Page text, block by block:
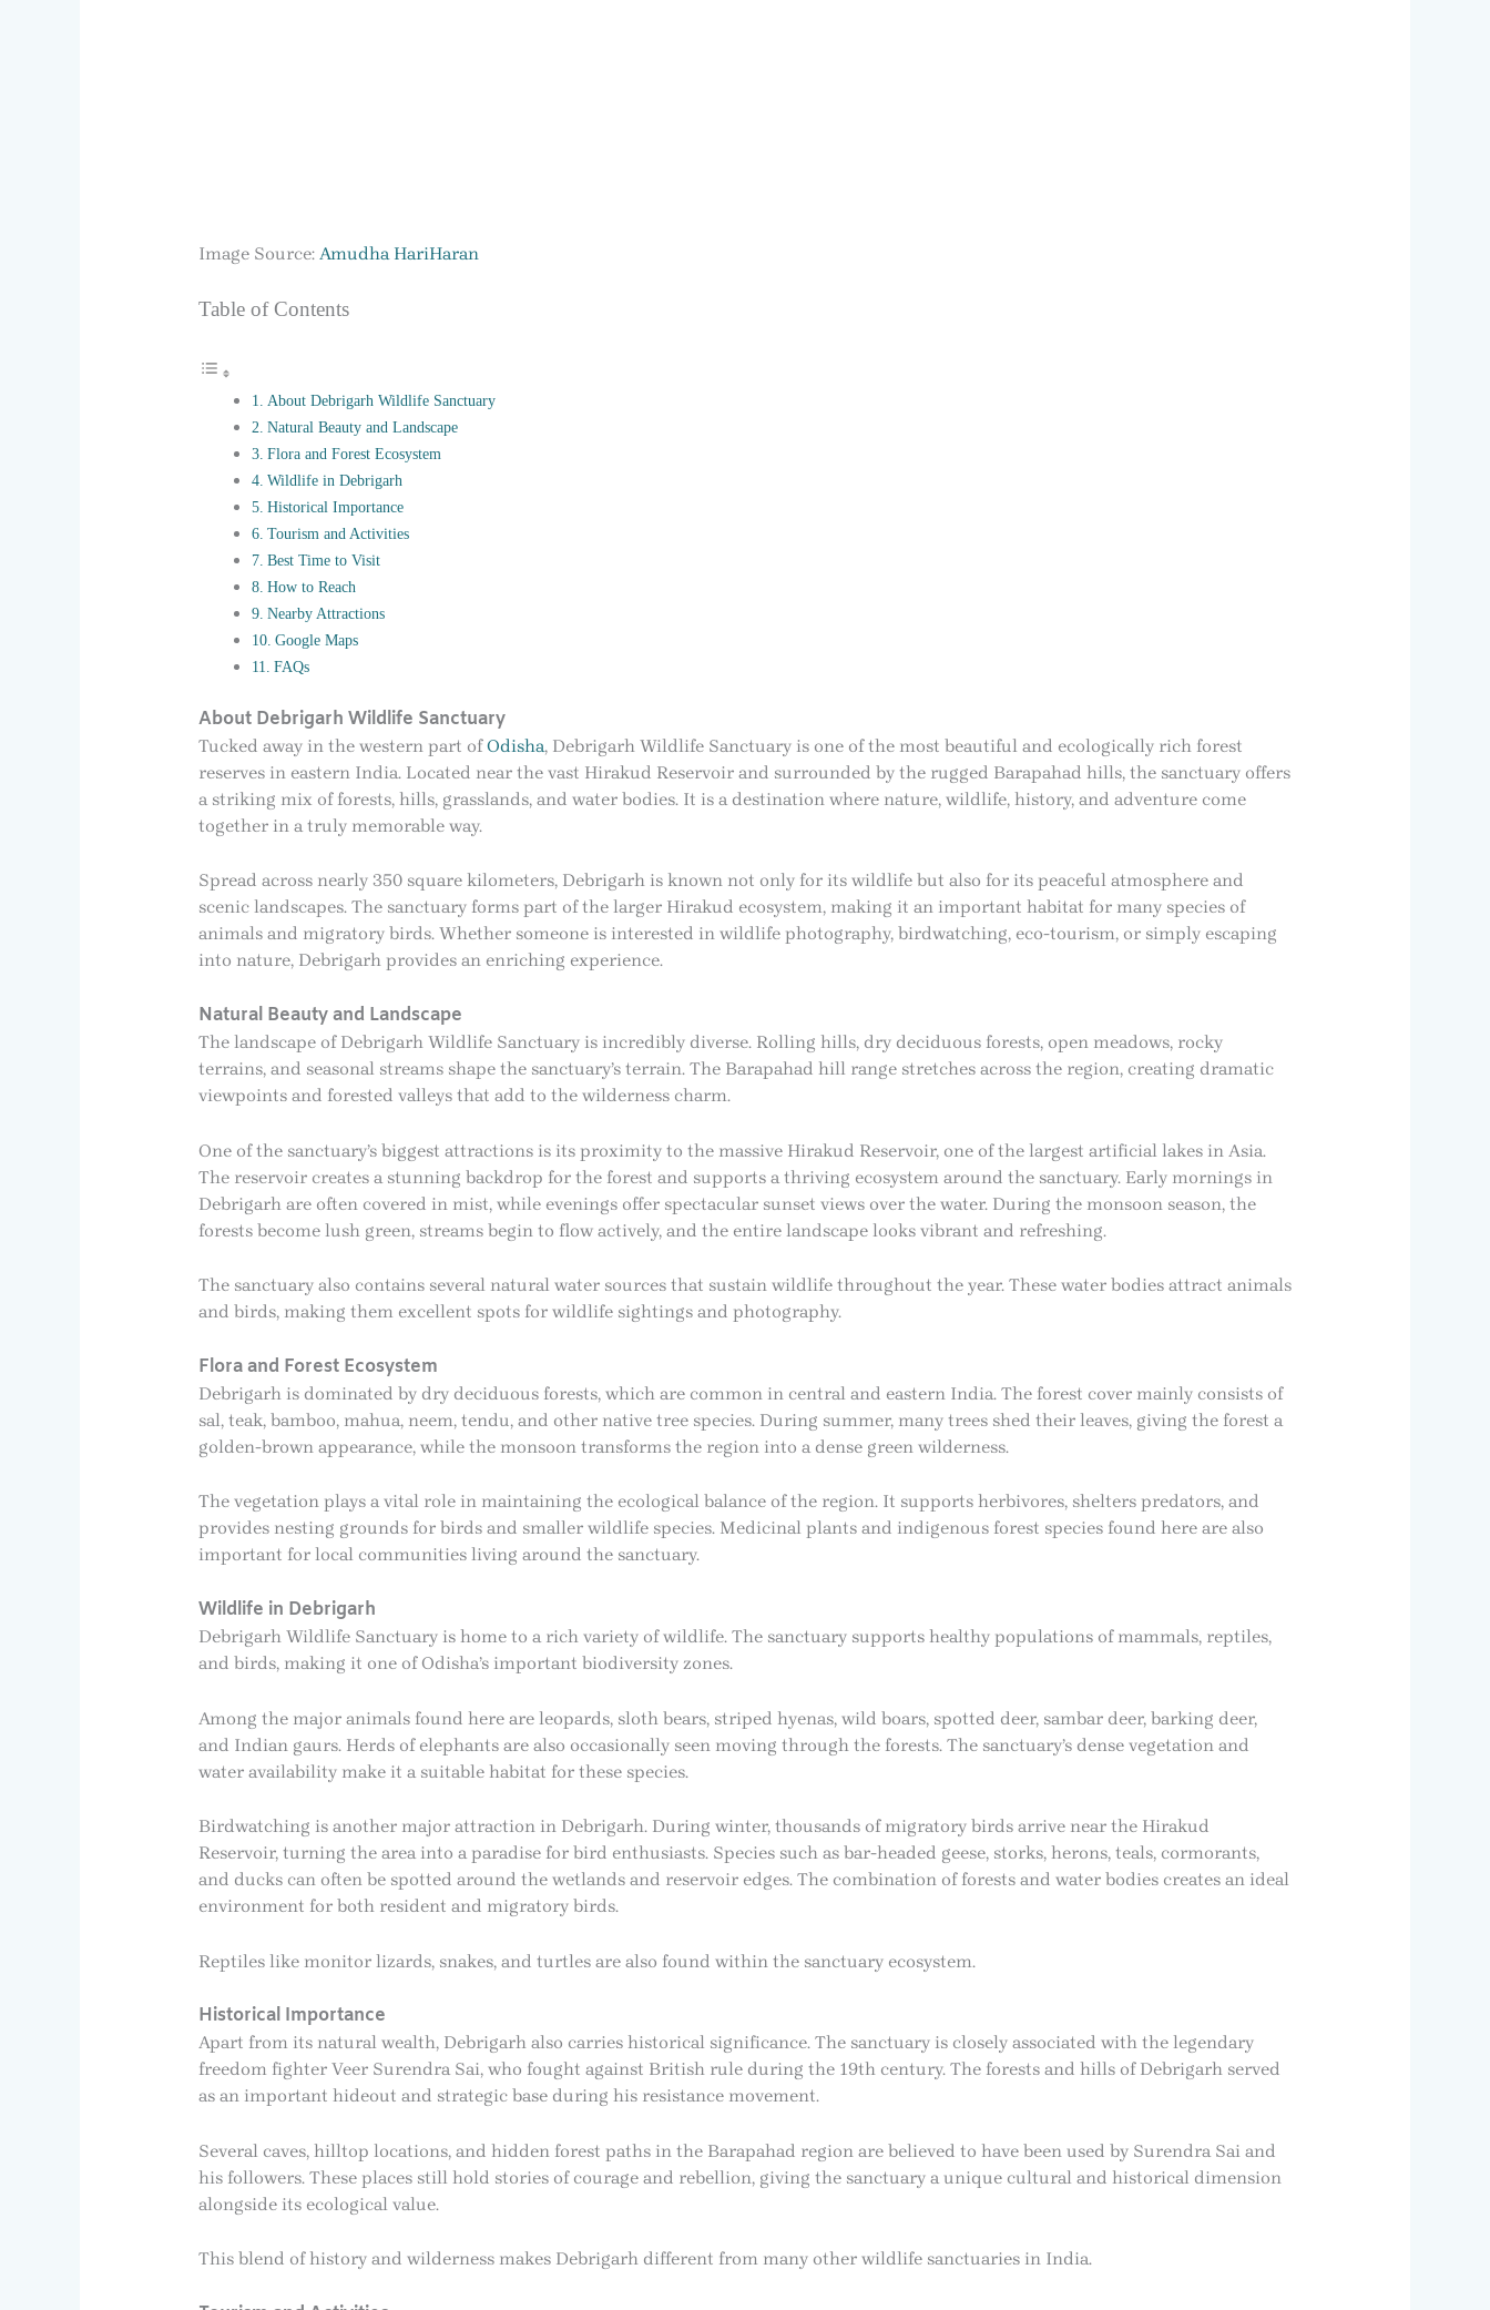
Image Source: Amudha HariHaran
Table of Contents
About Debrigarh Wildlife Sanctuary
Natural Beauty and Landscape
Flora and Forest Ecosystem
Wildlife in Debrigarh
Historical Importance
Tourism and Activities
Best Time to Visit
How to Reach
Nearby Attractions
Google Maps
FAQs
About Debrigarh Wildlife Sanctuary
Tucked away in the western part ofOdisha, Debrigarh Wildlife Sanctuary is one of the most beautiful and ecologically rich forest
reserves in eastern India. Located near the vast Hirakud Reservoir and surrounded by the rugged Barapahad hills, the sanctuary offers
a striking mix of forests, hills, grasslands, and water bodies. It is a destination where nature, wildlife, history, and adventure come
together in a truly memorable way.
Spread across nearly 350 square kilometers, Debrigarh is known not only for its wildlife but also for its peaceful atmosphere and
scenic landscapes. The sanctuary forms part of the larger Hirakud ecosystem, making it an important habitat for many species of
animals and migratory birds. Whether someone is interested in wildlife photography, birdwatching, eco-tourism, or simply escaping
into nature, Debrigarh provides an enriching experience.
Natural Beauty and Landscape
The landscape of Debrigarh Wildlife Sanctuary is incredibly diverse. Rolling hills, dry deciduous forests, open meadows, rocky
terrains, and seasonal streams shape the sanctuary’s terrain. The Barapahad hill range stretches across the region, creating dramatic
viewpoints and forested valleys that add to the wilderness charm.
One of the sanctuary’s biggest attractions is its proximity to the massive Hirakud Reservoir, one of the largest artificial lakes in Asia.
The reservoir creates a stunning backdrop for the forest and supports a thriving ecosystem around the sanctuary. Early mornings in
Debrigarh are often covered in mist, while evenings offer spectacular sunset views over the water. During the monsoon season, the
forests become lush green, streams begin to flow actively, and the entire landscape looks vibrant and refreshing.
The sanctuary also contains several natural water sources that sustain wildlife throughout the year. These water bodies attract animals
and birds, making them excellent spots for wildlife sightings and photography.
Flora and Forest Ecosystem
Debrigarh is dominated by dry deciduous forests, which are common in central and eastern India. The forest cover mainly consists of
sal, teak, bamboo, mahua, neem, tendu, and other native tree species. During summer, many trees shed their leaves, giving the forest a
golden-brown appearance, while the monsoon transforms the region into a dense green wilderness.
The vegetation plays a vital role in maintaining the ecological balance of the region. It supports herbivores, shelters predators, and
provides nesting grounds for birds and smaller wildlife species. Medicinal plants and indigenous forest species found here are also
important for local communities living around the sanctuary.
Wildlife in Debrigarh
Debrigarh Wildlife Sanctuary is home to a rich variety of wildlife. The sanctuary supports healthy populations of mammals, reptiles,
and birds, making it one of Odisha’s important biodiversity zones.
Among the major animals found here are leopards, sloth bears, striped hyenas, wild boars, spotted deer, sambar deer, barking deer,
and Indian gaurs. Herds of elephants are also occasionally seen moving through the forests. The sanctuary’s dense vegetation and
water availability make it a suitable habitat for these species.
Birdwatching is another major attraction in Debrigarh. During winter, thousands of migratory birds arrive near the Hirakud
Reservoir, turning the area into a paradise for bird enthusiasts. Species such as bar-headed geese, storks, herons, teals, cormorants,
and ducks can often be spotted around the wetlands and reservoir edges. The combination of forests and water bodies creates an ideal
environment for both resident and migratory birds.
Reptiles like monitor lizards, snakes, and turtles are also found within the sanctuary ecosystem.
Historical Importance
Apart from its natural wealth, Debrigarh also carries historical significance. The sanctuary is closely associated with the legendary
freedom fighter Veer Surendra Sai, who fought against British rule during the 19th century. The forests and hills of Debrigarh served
as an important hideout and strategic base during his resistance movement.
Several caves, hilltop locations, and hidden forest paths in the Barapahad region are believed to have been used by Surendra Sai and
his followers. These places still hold stories of courage and rebellion, giving the sanctuary a unique cultural and historical dimension
alongside its ecological value.
This blend of history and wilderness makes Debrigarh different from many other wildlife sanctuaries in India.